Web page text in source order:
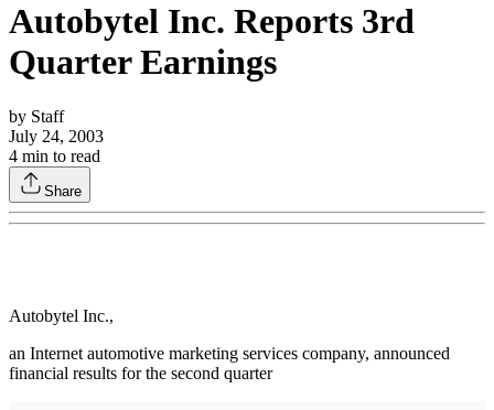
Autobytel Inc. Reports 3rd
Quarter Earnings
by Staff
July 24, 2003
4 min to read
Share
Autobytel Inc.,
an Internet automotive marketing services company, announced
financial results for the second quarter